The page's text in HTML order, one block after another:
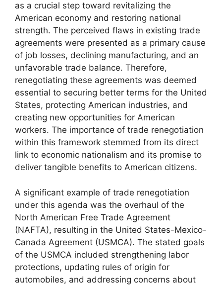
as a crucial step toward revitalizing the
American economy and restoring national
strength. The perceived flaws in existing trade
agreements were presented as a primary cause
of job losses, declining manufacturing, and an
unfavorable trade balance. Therefore,
renegotiating these agreements was deemed
essential to securing better terms for the United
States, protecting American industries, and
creating new opportunities for American
workers. The importance of trade renegotiation
within this framework stemmed from its direct
link to economic nationalism and its promise to
deliver tangible benefits to American citizens.
A significant example of trade renegotiation
under this agenda was the overhaul of the
North American Free Trade Agreement
(NAFTA), resulting in the United States-Mexico-
Canada Agreement (USMCA). The stated goals
of the USMCA included strengthening labor
protections, updating rules of origin for
automobiles, and addressing concerns about